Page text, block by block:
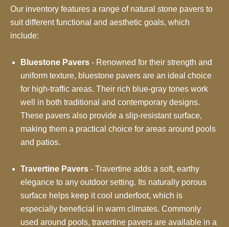
Our inventory features a range of natural stone pavers to
suit different functional and aesthetic goals, which
include:
Bluestone Pavers - Renowned for their strength and
uniform texture, bluestone pavers are an ideal choice
for high-traffic areas. Their rich blue-gray tones work
well in both traditional and contemporary designs.
These pavers also provide a slip-resistant surface,
making them a practical choice for areas around pools
and patios.
Travertine Pavers - Travertine adds a soft, earthy
elegance to any outdoor setting. Its naturally porous
surface helps keep it cool underfoot, which is
especially beneficial in warm climates. Commonly
used around pools, travertine pavers are available in a